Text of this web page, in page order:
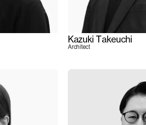
Kazuki Takeuchi
Architect